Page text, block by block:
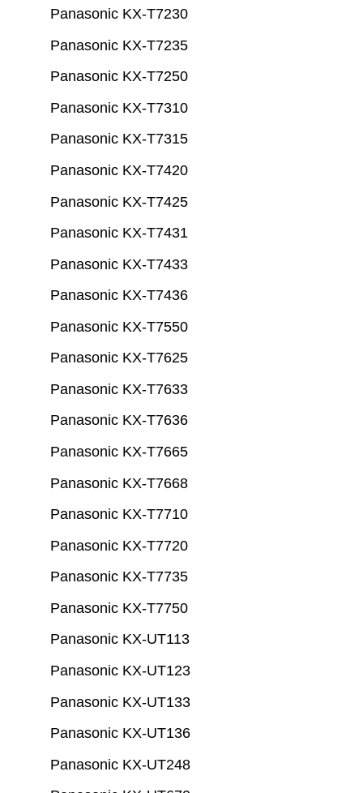
Panasonic KX-T7230
Panasonic KX-T7235
Panasonic KX-T7250
Panasonic KX-T7310
Panasonic KX-T7315
Panasonic KX-T7420
Panasonic KX-T7425
Panasonic KX-T7431
Panasonic KX-T7433
Panasonic KX-T7436
Panasonic KX-T7550
Panasonic KX-T7625
Panasonic KX-T7633
Panasonic KX-T7636
Panasonic KX-T7665
Panasonic KX-T7668
Panasonic KX-T7710
Panasonic KX-T7720
Panasonic KX-T7735
Panasonic KX-T7750
Panasonic KX-UT113
Panasonic KX-UT123
Panasonic KX-UT133
Panasonic KX-UT136
Panasonic KX-UT248